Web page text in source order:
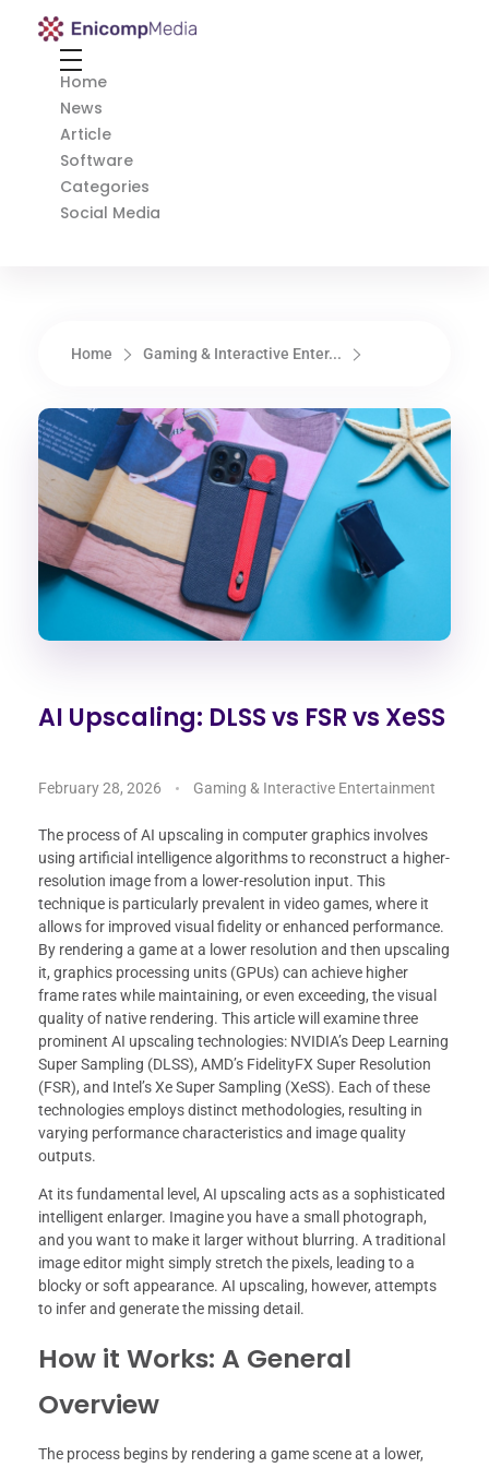
Enicomp Media
Home
News
Article
Software
Categories
Social Media
Home Gaming & Interactive Enter...
AI Upscaling: DLSS vs FSR vs XeSS
February 28, 2026 Gaming & Interactive Entertainment
The process of AI upscaling in computer graphics involves
using artificial intelligence algorithms to reconstruct a higher-
resolution image from a lower-resolution input. This
technique is particularly prevalent in video games, where it
allows for improved visual fidelity or enhanced performance.
By rendering a game at a lower resolution and then upscaling
it, graphics processing units (GPUs) can achieve higher
frame rates while maintaining, or even exceeding, the visual
quality of native rendering. This article will examine three
prominent AI upscaling technologies: NVIDIA’s Deep Learning
Super Sampling (DLSS), AMD’s FidelityFX Super Resolution
(FSR), and Intel’s Xe Super Sampling (XeSS). Each of these
technologies employs distinct methodologies, resulting in
varying performance characteristics and image quality
outputs.
At its fundamental level, AI upscaling acts as a sophisticated
intelligent enlarger. Imagine you have a small photograph,
and you want to make it larger without blurring. A traditional
image editor might simply stretch the pixels, leading to a
blocky or soft appearance. AI upscaling, however, attempts
to infer and generate the missing detail.
How it Works: A General
Overview
The process begins by rendering a game scene at a lower,